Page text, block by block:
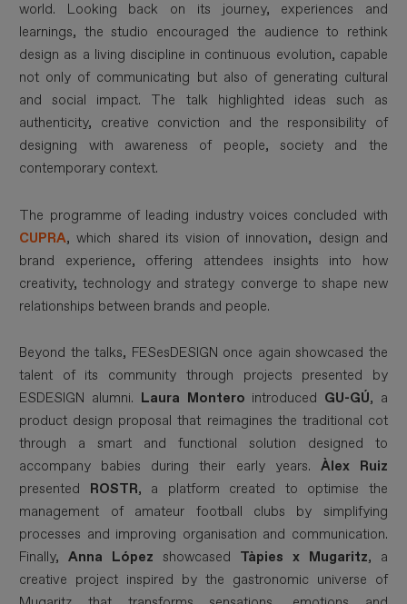
world. Looking back on its journey, experiences and
learnings, the studio encouraged the audience to rethink
design as a living discipline in continuous evolution, capable
not only of communicating but also of generating cultural
and social impact. The talk highlighted ideas such as
authenticity, creative conviction and the responsibility of
designing with awareness of people, society and the
contemporary context.
The programme of leading industry voices concluded with
CUPRA, which shared its vision of innovation, design and
brand experience, offering attendees insights into how
creativity, technology and strategy converge to shape new
relationships between brands and people.
Beyond the talks, FESesDESIGN once again showcased the
talent of its community through projects presented by
ESDESIGN alumni. Laura Montero introduced GU-GÚ, a
product design proposal that reimagines the traditional cot
through a smart and functional solution designed to
accompany babies during their early years. Àlex Ruiz
presented ROSTR, a platform created to optimise the
management of amateur football clubs by simplifying
processes and improving organisation and communication.
Finally,Anna López showcased Tàpies x Mugaritz, a
creative project inspired by the gastronomic universe of